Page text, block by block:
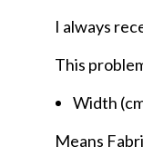
I always
This
Width
Means